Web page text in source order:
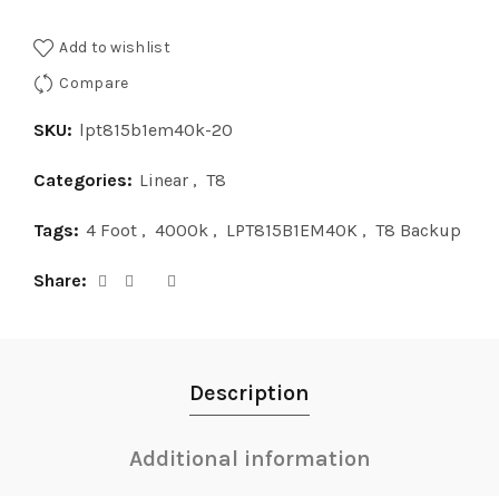
Add to wishlist
Compare
SKU: lpt815b1em40k-20
Categories: Linear , T8
Tags: 4 Foot , 4000k , LPT815B1EM40K , T8 Backup
Share
Description
Additional information